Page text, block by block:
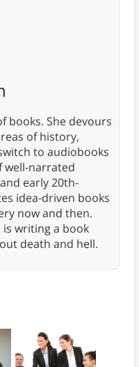
books. She devours
of history,
to audiobooks
well-narrated
early 20th-
idea-driven books
now and then.
is writing a book
death and hell.